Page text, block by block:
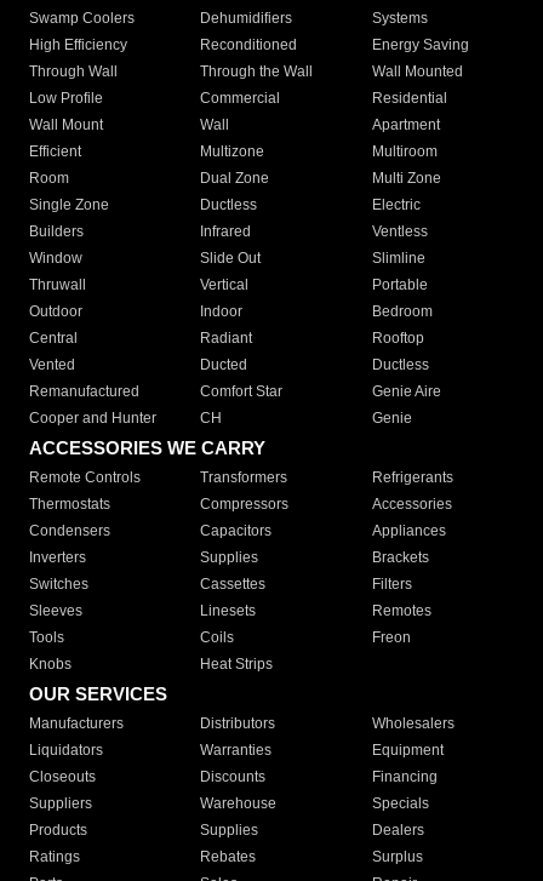
Swamp Coolers Dehumidifiers
Systems
High Efficiency
Reconditioned
Energy Saving
Through Wall
Through the Wall
Wall Mounted
Low Profile
Commercial
Residential
Wall Mount
Wall
Apartment
Efficient
Multizone
Multiroom
Room
Dual Zone
Multi Zone
Single Zone
Ductless
Electric
Builders
Infrared
Ventless
Window
Slide Out
Slimline
Thruwall
Vertical
Portable
Outdoor
Indoor
Bedroom
Central
Radiant
Rooftop
Vented
Ducted
Ductless
Remanufactured
Comfort Star
Genie Aire
Cooper and Hunter
CH Genie
ACCESSORIES WE CARRY
Remote Controls Transformers
Refrigerants
Thermostats
Compressors
Accessories
Condensers
Capacitors
Appliances
Inverters
Supplies
Brackets
Switches
Cassettes
Filters
Sleeves
Linesets
Remotes
Tools
Coils
Freon
Knobs
Heat Strips
OUR SERVICES
Manufacturers Distributors
Wholesalers
Liquidators
Warranties
Equipment
Closeouts
Discounts
Financing
Suppliers
Warehouse
Specials
Products
Supplies
Dealers
Ratings
Rebates
Surplus